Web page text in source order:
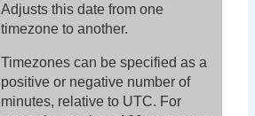
Adjusts this date from one
timezone to another.
Timezones can be specified as a
positive or negative number of
minutes, relative to UTC. For